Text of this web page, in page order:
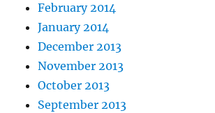
February 2014
January 2014
December 2013
November 2013
October 2013
September 2013